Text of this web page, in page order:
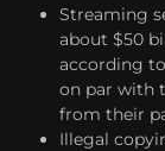
Streaming
about $50
according
on par with
from their
Illegal